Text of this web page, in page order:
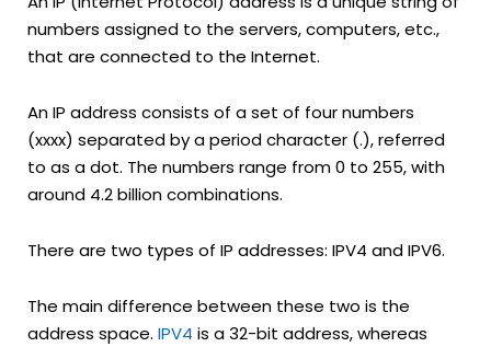
numbers assigned to the servers, computers, etc.,
that are connected to the Internet.
An IP address consists of a set of four numbers
(xxxx) separated by a period character (.), referred
to as a dot. The numbers range from 0 to 255, with
around 4.2 billion combinations.
There are two types of IP addresses: IPV4 and IPV6.
The main difference between these two is the
address space. IPV4 is a 32-bit address, whereas